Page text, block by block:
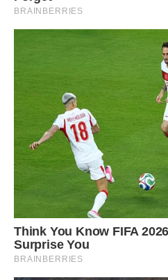
scale” and “well